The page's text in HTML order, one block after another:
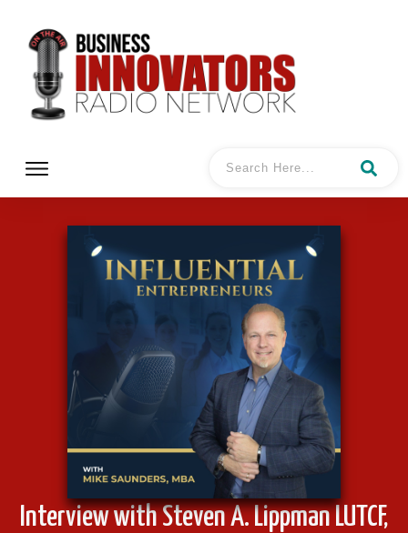
Interview with Steven A. Lippman LUTCF,